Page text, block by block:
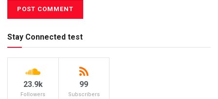
Stay Connected test
23.9k
Followers
99
Subscribers